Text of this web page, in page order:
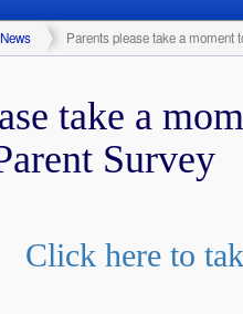
News Parents please take a moment
take a
Survey
Click here to